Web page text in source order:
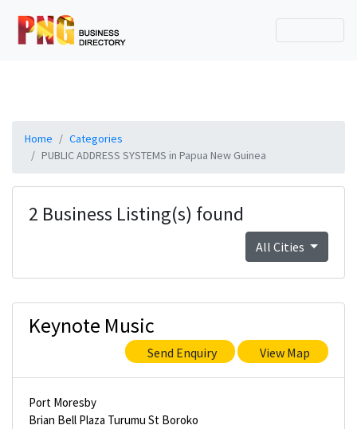
Home
Categories
PUBLIC ADDRESS SYSTEMS in Papua New Guinea
2 Business Listing(s) found
All Cities
Keynote Music
Send Enquiry View Map
Port Moresby
Brian Bell Plaza Turumu St Boroko